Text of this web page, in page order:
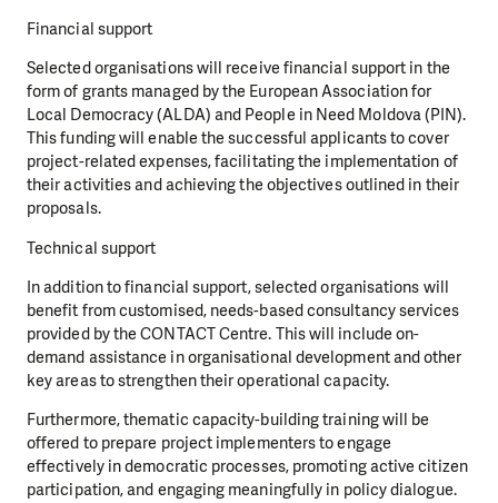
Financial support
Selected organisations will receive financial support in the
form of grants managed by the European Association for
Local Democracy (ALDA) and People in Need Moldova (PIN).
This funding will enable the successful applicants to cover
project-related expenses, facilitating the implementation of
their activities and achieving the objectives outlined in their
proposals.
Technical support
In addition to financial support, selected organisations will
benefit from customised, needs-based consultancy services
provided by the CONTACT Centre. This will include on-
demand assistance in organisational development and other
key areas to strengthen their operational capacity.
Furthermore, thematic capacity-building training will be
offered to prepare project implementers to engage
effectively in democratic processes, promoting active citizen
participation, and engaging meaningfully in policy dialogue.